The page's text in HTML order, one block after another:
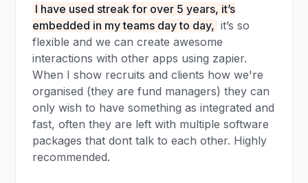
I have used streak for over 5 years, it’s
embedded in my teams day to day, it’s so
flexible and we can create awesome
interactions with other apps using zapier.
When I show recruits and clients how we're
organised (they are fund managers) they can
only wish to have something as integrated and
fast, often they are left with multiple software
packages that dont talk to each other. Highly
recommended.